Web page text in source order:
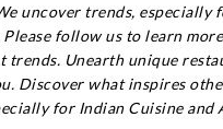
uncover trends, especially
Please follow us to learn
trends. Unearth unique
Discover what inspires
for Indian Cuisine and